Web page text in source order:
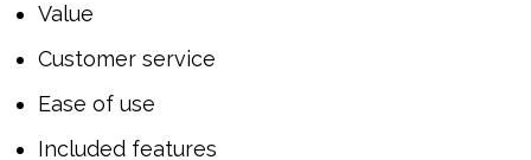
Value
Customer service
Ease of use
Included features